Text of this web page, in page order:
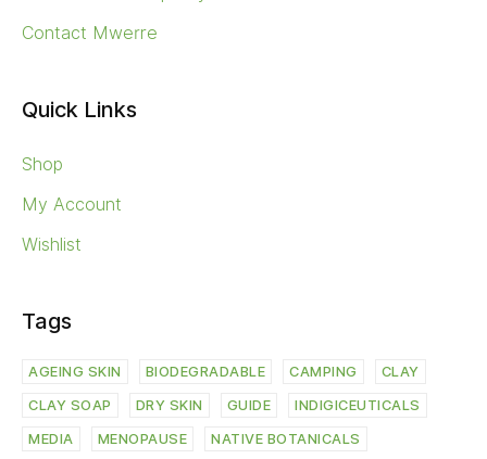
Contact Mwerre
Quick Links
Shop
My Account
Wishlist
Tags
AGEING SKIN BIODEGRADABLE CAMPING CLAY
CLAY SOAP DRY SKIN GUIDE INDIGICEUTICALS
MEDIA MENOPAUSE NATIVE BOTANICALS